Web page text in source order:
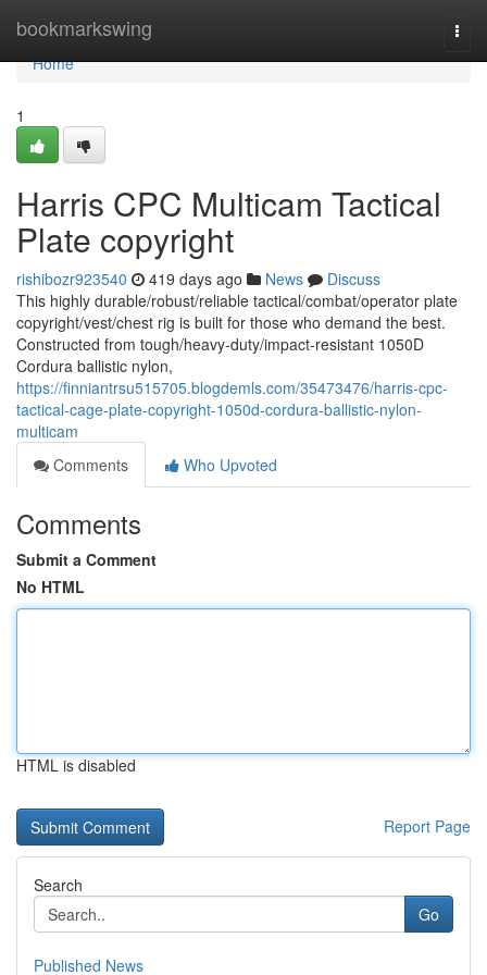
bookmarkswing
Home
Home
1
Harris CPC Multicam Tactical
Plate copyright
rishibozr923540 419 days ago News
Discuss
This highly durable/robust/reliable tactical/combat/operator plate
copyright/vest/chest rig is built for those who demand the best.
Constructed from tough/heavy-duty/impact-resistant 1050D
Cordura ballistic nylon,
https://finniantrsu515705.blogdemls.com/35473476/harris-cpc-
tactical-cage-plate-copyright-1050d-cordura-ballistic-nylon-
multicam
Comments
Who Upvoted
Comments
Submit a Comment
No HTML
HTML is disabled
Report Page
Search
Go
Published News